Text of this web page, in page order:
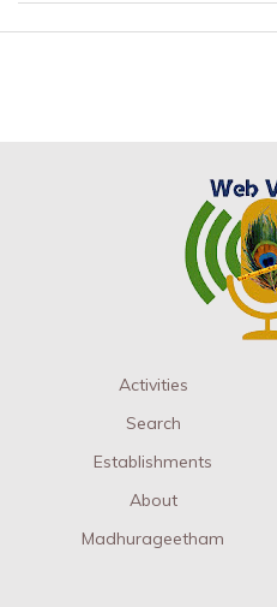
Activities
Search
Establishments
About
Madhurageetham